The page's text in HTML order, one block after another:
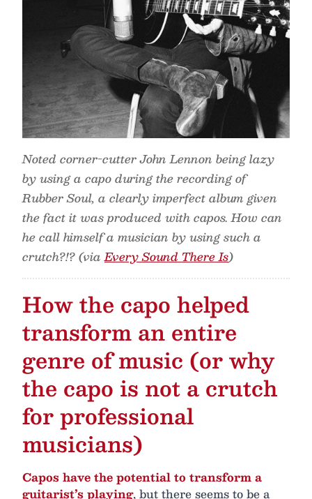
Noted corner-cutter John Lennon being lazy
by using a capo during the recording of
Rubber Soul, a clearly imperfect album given
the fact it was produced with capos. How can
he call himself a musician by using such a
crutch?!? (viaEvery Sound There Is)
How the capo helped
transform an entire
genre of music (or why
the capo is not a crutch
for professional
musicians)
Capos have the potential to transform a
guitarist’s playing, but there seems to be a